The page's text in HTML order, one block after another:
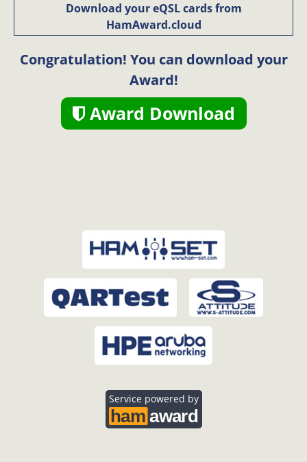
Download your eQSL cards from
HamAward.cloud
Congratulation! You can download your
Award!
Award Download
Service powered by